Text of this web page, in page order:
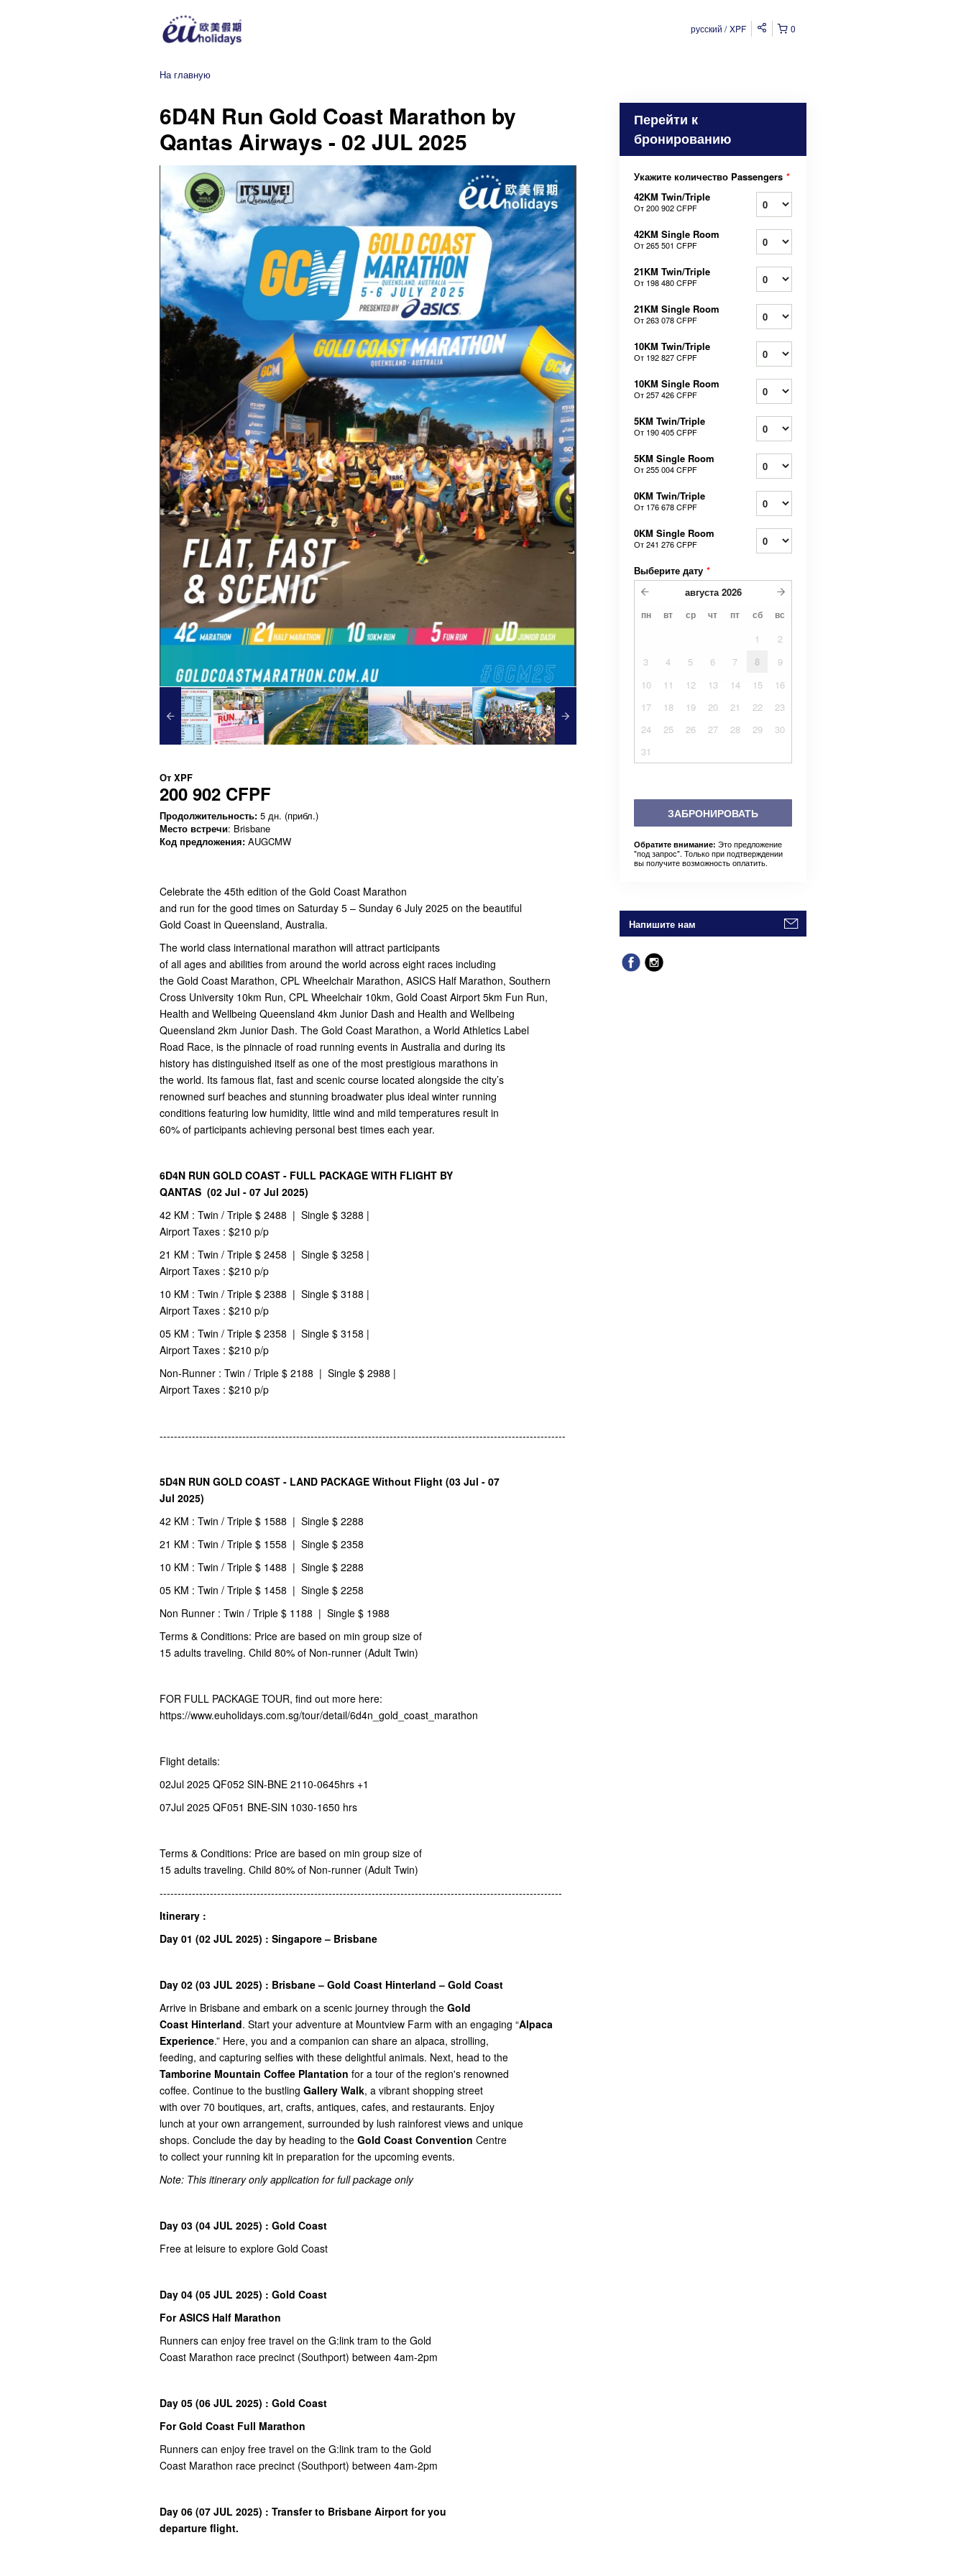
0
русский XPF
На главную
6D4N Run Gold Coast Marathon by
Qantas Airways - 02 JUL 2025
От XPF
200 902 CFPF
Продолжительность: 5 дн. (прибл.)
Место встречи: Brisbane
Код предложения: AUGCMW
Celebrate the 45th edition of the Gold Coast Marathon
and run for the good times on Saturday 5 – Sunday 6 July 2025 on the beautiful
Gold Coast in Queensland, Australia.
The world class international marathon will attract participants
of all ages and abilities from around the world across eight races including
the Gold Coast Marathon, CPL Wheelchair Marathon, ASICS Half Marathon, Southern
Cross University 10km Run, CPL Wheelchair 10km, Gold Coast Airport 5km Fun Run,
Health and Wellbeing Queensland 4km Junior Dash and Health and Wellbeing
Queensland 2km Junior Dash. The Gold Coast Marathon, a World Athletics Label
Road Race, is the pinnacle of road running events in Australia and during its
history has distinguished itself as one of the most prestigious marathons in
the world. Its famous flat, fast and scenic course located alongside the city’s
renowned surf beaches and stunning broadwater plus ideal winter running
conditions featuring low humidity, little wind and mild temperatures result in
60% of participants achieving personal best times each year.
6D4N RUN GOLD COAST - FULL PACKAGE WITH FLIGHT BY
QANTAS (02 Jul - 07 Jul 2025)
42 KM : Twin / Triple $ 2488 | Single $ 3288 |
Airport Taxes : $210 p/p
21 KM : Twin / Triple $ 2458 | Single $ 3258 |
Airport Taxes : $210 p/p
10 KM : Twin / Triple $ 2388 | Single $ 3188 |
Airport Taxes : $210 p/p
05 KM : Twin / Triple $ 2358 | Single $ 3158 |
Airport Taxes : $210 p/p
Non-Runner : Twin / Triple $ 2188 | Single $ 2988 |
Airport Taxes : $210 p/p
-----------------------------------------------------------------------------------------------------------------
5D4N RUN GOLD COAST - LAND PACKAGE Without Flight (03 Jul - 07
Jul 2025)
42 KM : Twin / Triple $ 1588 | Single $ 2288
21 KM : Twin / Triple $ 1558 | Single $ 2358
10 KM : Twin / Triple $ 1488 | Single $ 2288
05 KM : Twin / Triple $ 1458 | Single $ 2258
Non Runner : Twin / Triple $ 1188 | Single $ 1988
Terms & Conditions: Price are based on min group size of
15 adults traveling. Child 80% of Non-runner (Adult Twin)
FOR FULL PACKAGE TOUR, find out more here:
https://www.euholidays.com.sg/tour/detail/6d4n_gold_coast_marathon
Flight details:
02Jul 2025 QF052 SIN-BNE 2110-0645hrs +1
07Jul 2025 QF051 BNE-SIN 1030-1650 hrs
Terms & Conditions: Price are based on min group size of
15 adults traveling. Child 80% of Non-runner (Adult Twin)
----------------------------------------------------------------------------------------------------------------
Itinerary :
Day 01 (02 JUL 2025) : Singapore – Brisbane
Day 02 (03 JUL 2025) : Brisbane – Gold Coast Hinterland – Gold Coast
Arrive in Brisbane and embark on a scenic journey through the Gold
Coast Hinterland. Start your adventure at Mountview Farm with an engaging “Alpaca
Experience.” Here, you and a companion can share an alpaca, strolling,
feeding, and capturing selfies with these delightful animals. Next, head to the
Tamborine Mountain Coffee Plantation for a tour of the region's renowned
coffee. Continue to the bustling Gallery Walk, a vibrant shopping street
with over 70 boutiques, art, crafts, antiques, cafes, and restaurants. Enjoy
lunch at your own arrangement, surrounded by lush rainforest views and unique
shops. Conclude the day by heading to the Gold Coast Convention Centre
to collect your running kit in preparation for the upcoming events.
Note: This itinerary only application for full package only
Day 03 (04 JUL 2025) : Gold Coast
Free at leisure to explore Gold Coast
Day 04 (05 JUL 2025) : Gold Coast
For ASICS Half Marathon
Runners can enjoy free travel on the G:link tram to the Gold
Coast Marathon race precinct (Southport) between 4am-2pm
Day 05 (06 JUL 2025) : Gold Coast
For Gold Coast Full Marathon
Runners can enjoy free travel on the G:link tram to the Gold
Coast Marathon race precinct (Southport) between 4am-2pm
Day 06 (07 JUL 2025) : Transfer to Brisbane Airport for you
departure flight.
Перейти к
бронированию
Укажите количество Passengers *
42KM Twin/Triple
От200 902 CFPF
42KM Single Room
От265 501 CFPF
21KM Twin/Triple
От 198 480 CFPF
21KM Single Room
От263 078 CFPF
10KM Twin/Triple
От 192 827 CFPF
10KM Single Room
От257 426 CFPF
5KM Twin/Triple
От 190 405 CFPF
5KM Single Room
От255 004 CFPF
0KM Twin/Triple
От 176 678 CFPF
0KM Single Room
От241 276 CFPF
Выберите дату *
августа 2026
пн вт ср чт пт сб вс
1
2
3
4 5 6 7 8
9
10
11 12 13 14 15
16
17
18 19 20 21 22
23
24
25 26 27 28 29
30
31
ЗАБРОНИРОВАТЬ
Обратите внимание: Это предложение
"под запрос". Только при подтверждении
вы получите возможность оплатить.
Напишите нам